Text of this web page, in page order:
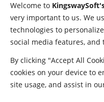
Welcome to
very important to us. We
technologies to
social media features, and
By clicking "Accept All
cookies on your device to
site usage, and assist in
ADDRESS
233 Speers Rd, Suite 12
Oakville, ON L6K 0J5
Canada
PHONE